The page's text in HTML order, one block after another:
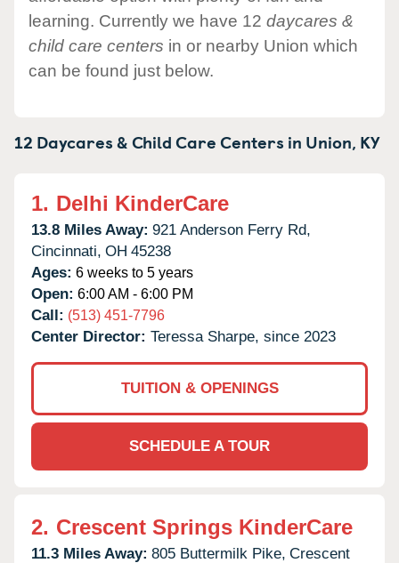
learning. Currently we have 12 daycares &
child care centers in or nearby Union which
can be found just below.
12 Daycares & Child Care Centers in Union, KY
1. Delhi KinderCare
13.8 Miles Away: 921 Anderson Ferry Rd,
Cincinnati, OH 45238
Ages: 6 weeks to 5 years
Open: 6:00 AM - 6:00 PM
Call: (513) 451-7796
Center Director: Teressa Sharpe, since 2023
TUITION & OPENINGS
SCHEDULE A TOUR
2. Crescent Springs KinderCare
11.3 Miles Away: 805 Buttermilk Pike, Crescent